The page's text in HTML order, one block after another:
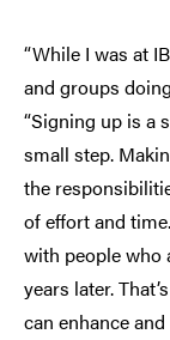
“While I was at
and groups
“Signing up is a
small step.
the
of effort and
with people who
years later.
can enhance